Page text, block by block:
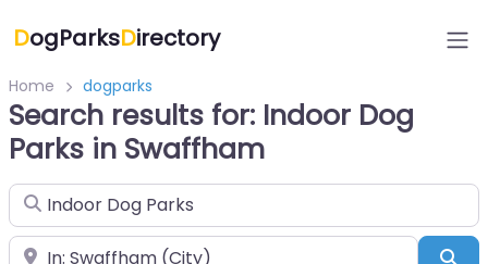
DogParksDirectory
Home dogparks
Search results for: Indoor Dog
Parks in Swaffham
Search for
Near